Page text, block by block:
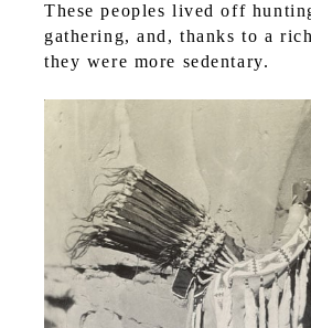
These peoples lived off
gathering, and, thanks to a
they were more sedentary.